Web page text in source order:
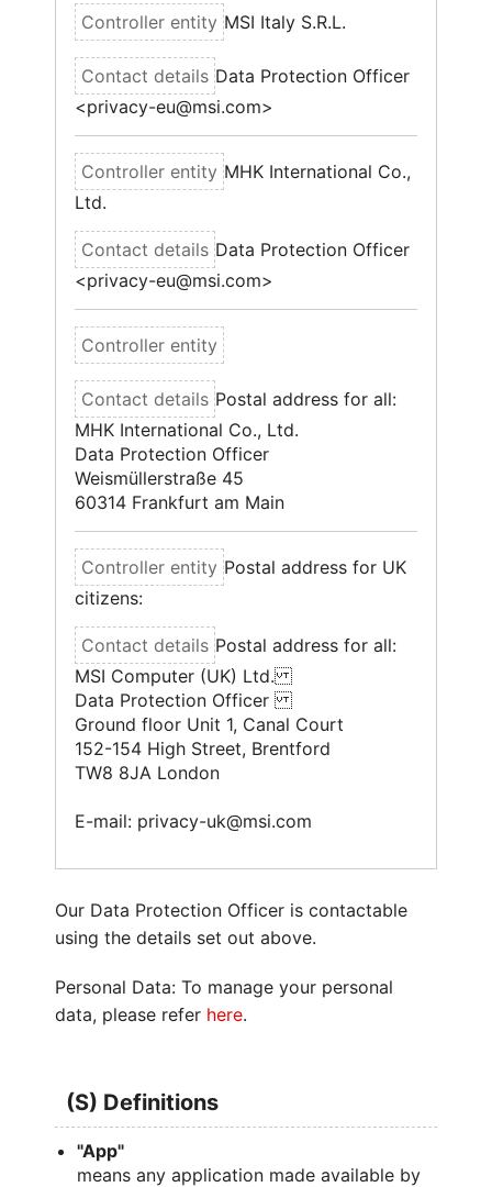
MSI Italy S.R.L.
Data Protection Officer
<privacy-eu@msi.com>
MHK International Co.,
Ltd.
Data Protection Officer
<privacy-eu@msi.com>
Postal address for all:
MHK International Co., Ltd.
Data Protection Officer
Weismüllerstraße 45
60314 Frankfurt am Main
Postal address for UK
citizens:
Postal address for all:
MSI Computer (UK) Ltd.
Data Protection Officer
Ground floor Unit 1, Canal Court
152-154 High Street, Brentford
TW8 8JA London
E-mail: privacy-uk@msi.com
Our Data Protection Officer is contactable
using the details set out above.
Personal Data: To manage your personal
data, please refer here.
(S) Definitions
"App"
means any application made available by